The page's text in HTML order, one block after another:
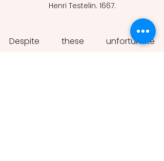
Henri Testelin. 1667.
Despite these unfortunate